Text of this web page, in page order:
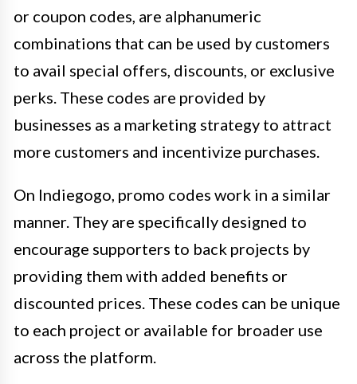
or coupon codes, are alphanumeric
combinations that can be used by customers
to avail special offers, discounts, or exclusive
perks. These codes are provided by
businesses as a marketing strategy to attract
more customers and incentivize purchases.
On Indiegogo, promo codes work in a similar
manner. They are specifically designed to
encourage supporters to back projects by
providing them with added benefits or
discounted prices. These codes can be unique
to each project or available for broader use
across the platform.